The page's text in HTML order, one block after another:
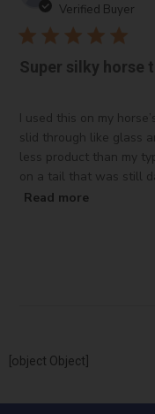
Verified Buyer
Super silky horse
I used this on my
slid through like glass
less product than my
on a tail that was still
Read more
[object Object]